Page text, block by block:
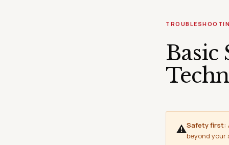
Basic
⚠Safety first:
beyond your